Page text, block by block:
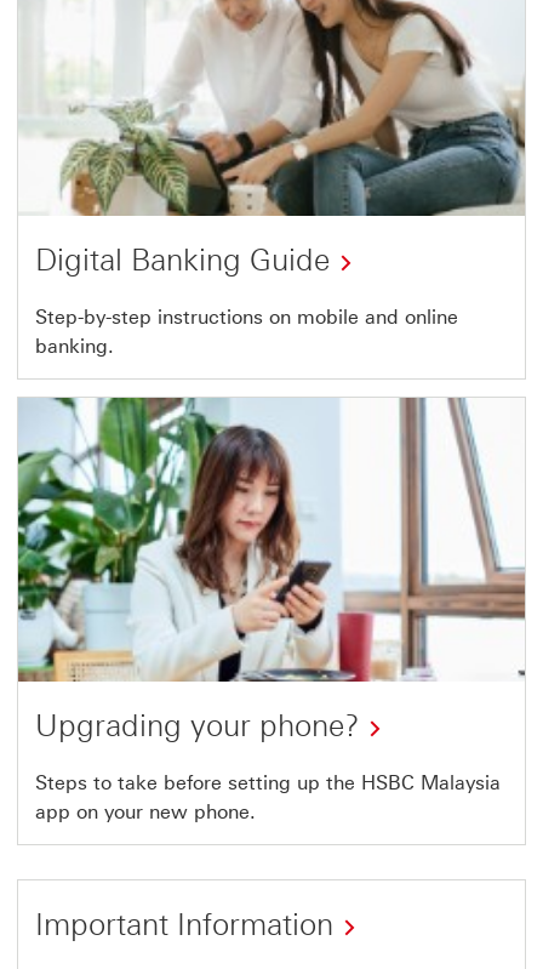
Digital Banking Guide
This
link
will
open
in
a
new
window
Step-by-step instructions on mobile and online
banking.
Upgrading your phone?
Steps to take before setting up the HSBC Malaysia
app on your new phone.
Important Information